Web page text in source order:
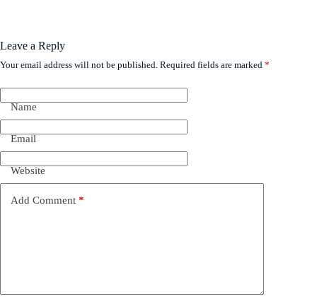
Leave a Reply
Your email address will not be published. Required fields are marked *
Name
Email
Website
Add Comment *